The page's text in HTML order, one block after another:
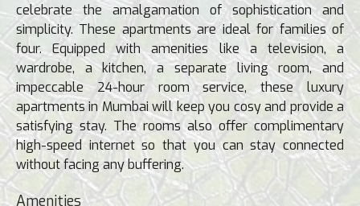
celebrate the amalgamation of sophistication and
simplicity. These apartments are ideal for families of
four. Equipped with amenities like a television, a
wardrobe, a kitchen, a separate living room, and
impeccable 24-hour room service, these luxury
apartments in Mumbai will keep you cosy and provide a
satisfying stay. The rooms also offer complimentary
high-speed internet so that you can stay connected
without facing any buffering.
Amenities